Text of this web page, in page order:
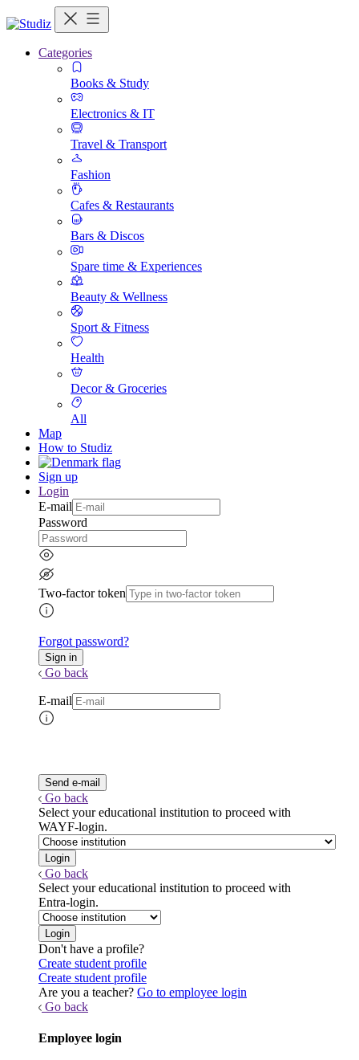
Categories
Books & Study
Electronics & IT
Travel & Transport
Fashion
Cafes & Restaurants
Bars & Discos
Spare time & Experiences
Beauty & Wellness
Sport & Fitness
Health
Decor & Groceries
All
Map
How to Studiz
Sign up
Login
E-mail
Password
Two-factor token
Forgot password?
Go back
E-mail
Go back
Select your educational institution to proceed with
WAYF-login.
Go back
Select your educational institution to proceed with
Entra-login.
Don't have a profile?
Create student profile
Create student profile
Are you a teacher? Go to employee login
Go back
Employee login